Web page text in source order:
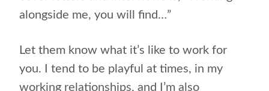
alongside me, you will find…”
Let them know what it’s like to work for
you. I tend to be playful at times, in my
working relationships, and I’m also